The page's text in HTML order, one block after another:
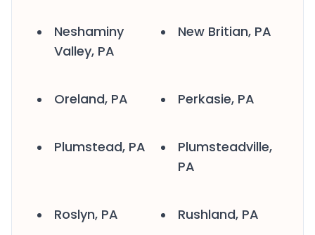
Neshaminy
Valley, PA
New Britian, PA
Oreland, PA Perkasie, PA
Plumstead, PA
Plumsteadville,
PA
Roslyn, PA Rushland, PA